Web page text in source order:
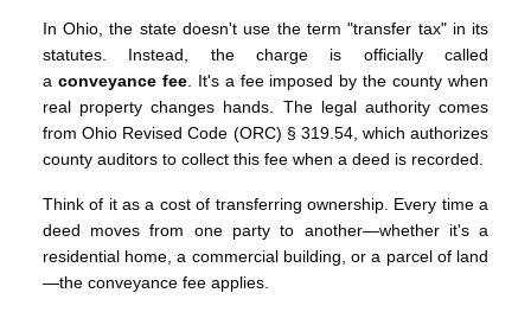
In Ohio, the state doesn't use the term "transfer tax" in its
statutes. Instead, the charge is officially called
a conveyance fee. It's a fee imposed by the county when
real property changes hands. The legal authority comes
from Ohio Revised Code (ORC) § 319.54, which authorizes
county auditors to collect this fee when a deed is recorded.
Think of it as a cost of transferring ownership. Every time a
deed moves from one party to another—whether it's a
residential home, a commercial building, or a parcel of land
—the conveyance fee applies.